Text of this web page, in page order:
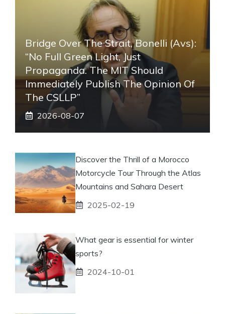
Bridge Over The Strait, Bonelli (Avs):
“No Full Green Light, Just
Propaganda. The MIT Should
Immediately Publish The Opinion Of
The CSLLP”
2026-08-07
Discover the Thrill of a Morocco
Motorcycle Tour Through the Atlas
Mountains and Sahara Desert
2025-02-19
What gear is essential for winter
sports?
2024-10-01